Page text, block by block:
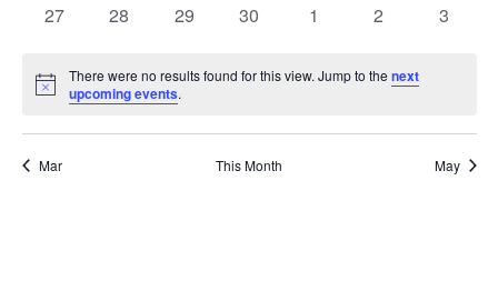
0
27
0
28
0
29
0
30
0
1
0
2
0
3
Notice
There were no results found for this view. Jump to thenext
upcoming events.
Mar This Month May